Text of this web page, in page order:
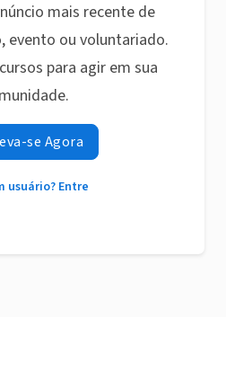
mais recente de
evento ou voluntariado.
para agir em sua
se Agora
usuário? Entre